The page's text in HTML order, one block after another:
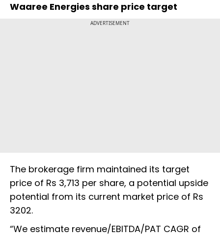
Waaree Energies share price target
ADVERTISEMENT
The brokerage firm maintained its target
price of Rs 3,713 per share, a potential upside
potential from its current market price of Rs
3202.
“We estimate revenue/EBITDA/PAT CAGR of